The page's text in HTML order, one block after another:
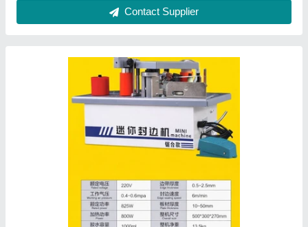
Contact Supplier